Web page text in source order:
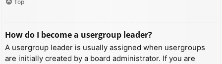
Top
How do I become a usergroup leader?
A usergroup leader is usually assigned when usergroups
are initially created by a board administrator. If you are